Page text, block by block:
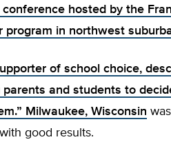
hosted by the
in northwest
of school choice,
and students to
Milwaukee, Wisconsin
good results.